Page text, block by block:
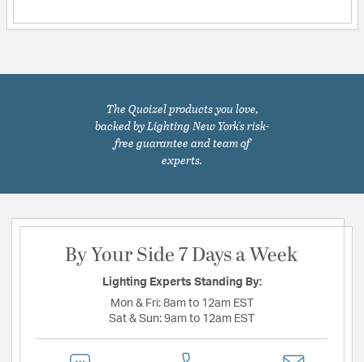
The Quoizel products you love,
backed by Lighting New York's risk-
free guarantee and team of
experts.
By Your Side 7 Days a Week
Lighting Experts Standing By:
Mon & Fri: 8am to 12am EST
Sat & Sun: 9am to 12am EST